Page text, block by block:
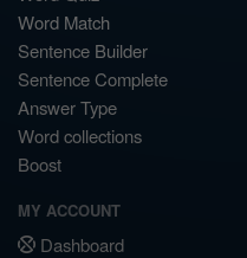
Word Match
Sentence Builder
Sentence Complete
Answer Type
Word collections
Boost
MY ACCOUNT
Dashboard